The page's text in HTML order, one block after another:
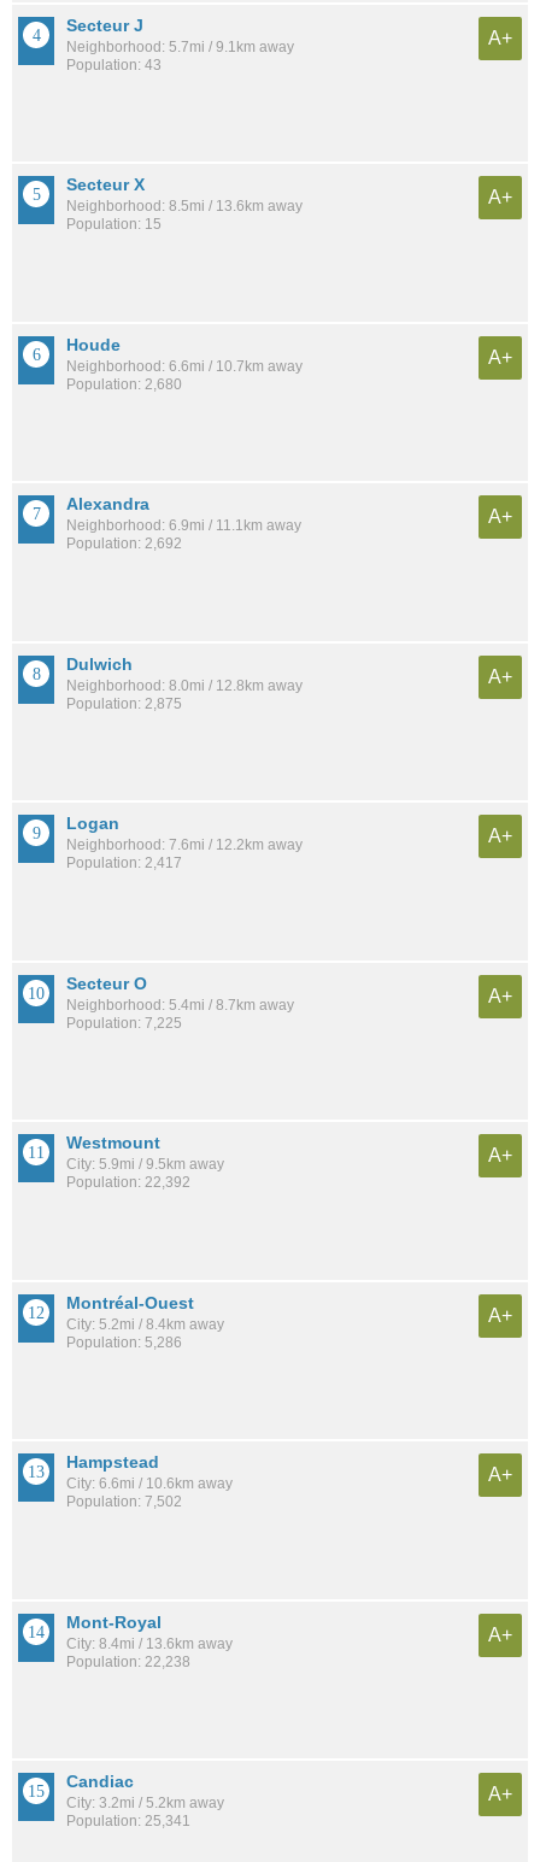
Secteur J
Neighborhood: 5.7mi / 9.1km away
Population: 43
A+
Secteur X
Neighborhood: 8.5mi / 13.6km away
Population: 15
A+
Houde
Neighborhood: 6.6mi / 10.7km away
Population: 2,680
A+
Alexandra
Neighborhood: 6.9mi / 11.1km away
Population: 2,692
A+
Dulwich
Neighborhood: 8.0mi / 12.8km away
Population: 2,875
A+
Logan
Neighborhood: 7.6mi / 12.2km away
Population: 2,417
A+
Secteur O
Neighborhood: 5.4mi / 8.7km away
Population: 7,225
A+
Westmount
City: 5.9mi / 9.5km away
Population: 22,392
A+
Montréal-Ouest
City: 5.2mi / 8.4km away
Population: 5,286
A+
Hampstead
City: 6.6mi / 10.6km away
Population: 7,502
A+
Mont-Royal
City: 8.4mi / 13.6km away
Population: 22,238
A+
Candiac
City: 3.2mi / 5.2km away
Population: 25,341
A+